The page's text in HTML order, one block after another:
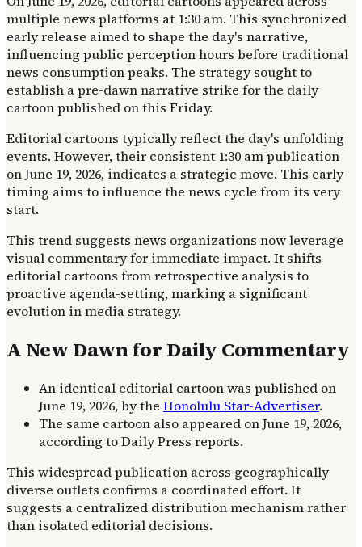
multiple news platforms at 1:30 am. This synchronized
early release aimed to shape the day's narrative,
influencing public perception hours before traditional
news consumption peaks. The strategy sought to
establish a pre-dawn narrative strike for the daily
cartoon published on this Friday.
Editorial cartoons typically reflect the day's unfolding
events. However, their consistent 1:30 am publication
on June 19, 2026, indicates a strategic move. This early
timing aims to influence the news cycle from its very
start.
This trend suggests news organizations now leverage
visual commentary for immediate impact. It shifts
editorial cartoons from retrospective analysis to
proactive agenda-setting, marking a significant
evolution in media strategy.
A New Dawn for Daily Commentary
An identical editorial cartoon was published on
June 19, 2026, by the Honolulu Star-Advertiser.
The same cartoon also appeared on June 19, 2026,
according to Daily Press reports.
This widespread publication across geographically
diverse outlets confirms a coordinated effort. It
suggests a centralized distribution mechanism rather
than isolated editorial decisions.